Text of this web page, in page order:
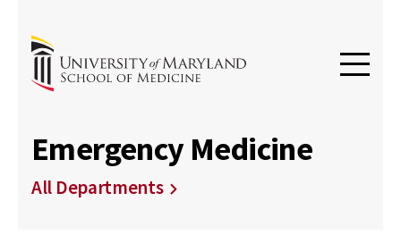
Emergency Medicine
All Departments